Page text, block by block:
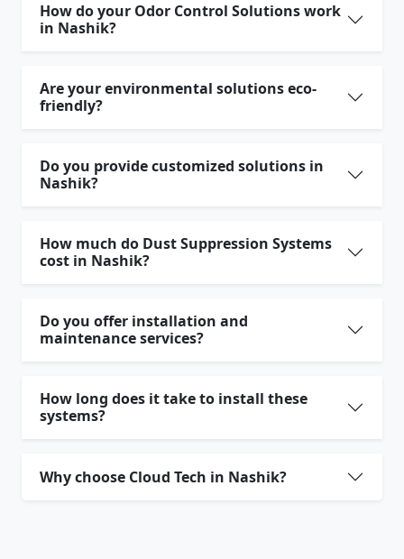
How do your Odor Control Solutions work
in Nashik?
Are your environmental solutions eco-
friendly?
Do you provide customized solutions in
Nashik?
How much do Dust Suppression Systems
cost in Nashik?
Do you offer installation and
maintenance services?
How long does it take to install these
systems?
Why choose Cloud Tech in Nashik?